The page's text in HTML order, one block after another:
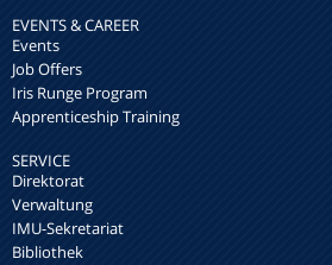
EVENTS & CAREER
Events
Job Offers
Iris Runge Program
Apprenticeship Training
SERVICE
Direktorat
Verwaltung
IMU-Sekretariat
Bibliothek